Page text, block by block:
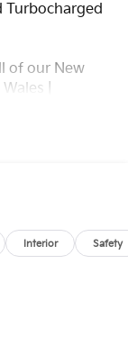
Turbocharged
of our New
|
any other
$1500 -
who
Exp.
Interior Safety